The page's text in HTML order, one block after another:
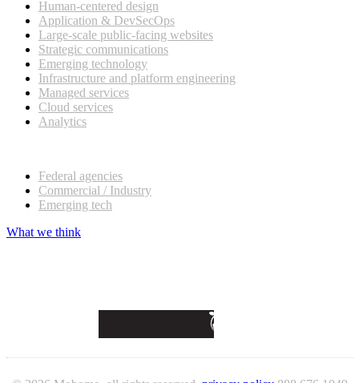
Human-centered design
Application & DevSecOps
Large-scale public-facing websites
Strategic communications
Emerging technology
Infrastructure and platform engineering
Managed services
Cloud services
Analytics
Federal agencies
Commercial / Industry
Emerging tech
What we think